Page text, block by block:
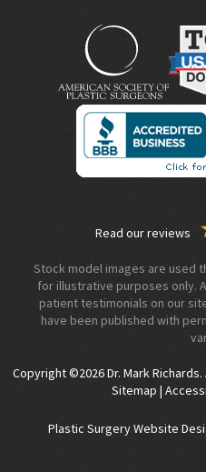
Read our reviews
Stock model images are used
for illustrative purposes only.
patient testimonials on our
have been published with
Copyright ©2026 Dr. Mark
Sitemap |
Plastic Surgery Website